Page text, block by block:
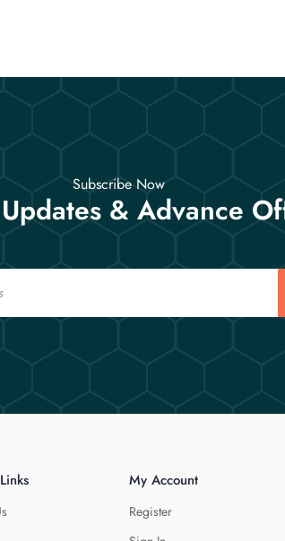
Subscribe Now
& Advance
My Account
Register